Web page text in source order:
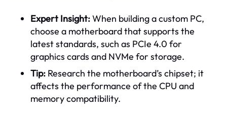
Expert Insight:When building a custom PC,
choose a motherboard that supports the
latest standards, such as PCIe 4.0 for
graphics cards and NVMe for storage.
Tip: Research the motherboard’s chipset; it
affects the performance of the CPU and
memory compatibility.